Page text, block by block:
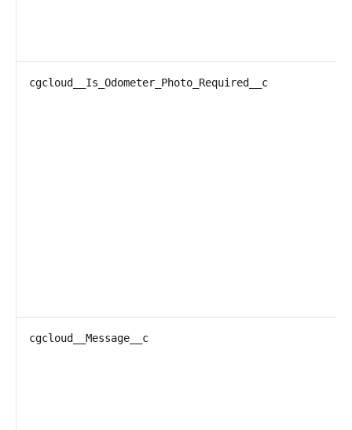
cgcloud__Is_Odometer_Photo_Required__c
cgcloud__Message__c